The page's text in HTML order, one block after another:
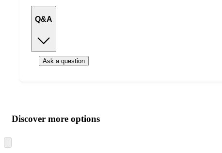
Q&A
Ask a question
product
and
content
atDiscover more options
to